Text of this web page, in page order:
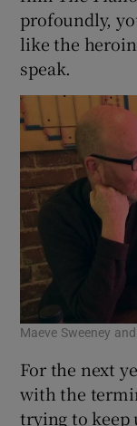
profoundly,
like the
speak.
Maeve Sweeney
For the next
with the
trying to keep